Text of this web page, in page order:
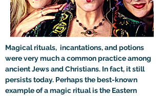
Magical rituals,  incantations, and potions
were very much a common practice among
ancient Jews and Christians. In fact, it still
persists today. Perhaps the best-known
example of a magic ritual is the Eastern